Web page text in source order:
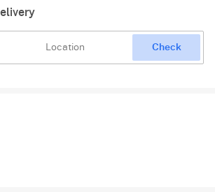
Check